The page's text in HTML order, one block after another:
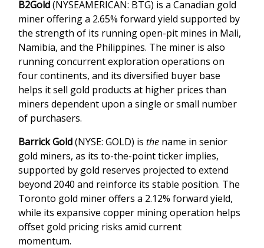
B2Gold(NYSEAMERICAN: BTG) is a Canadian gold
miner offering a 2.65% forward yield supported by
the strength of its running open-pit mines in Mali,
Namibia, and the Philippines. The miner is also
running concurrent exploration operations on
four continents, and its diversified buyer base
helps it sell gold products at higher prices than
miners dependent upon a single or small number
of purchasers.
Barrick Gold(NYSE: GOLD) is the name in senior
gold miners, as its to-the-point ticker implies,
supported by gold reserves projected to extend
beyond 2040 and reinforce its stable position. The
Toronto gold miner offers a 2.12% forward yield,
while its expansive copper mining operation helps
offset gold pricing risks amid current
momentum.